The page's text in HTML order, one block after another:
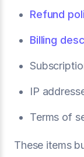
Refund
Billing
IP
Terms of
These items